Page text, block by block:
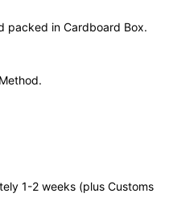
packed in Cardboard Box.
1-2 weeks (plus Customs